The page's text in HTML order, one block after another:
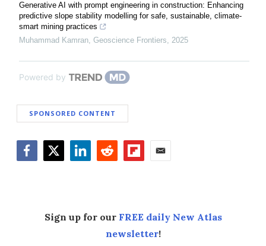
Generative AI with prompt engineering in construction: Enhancing
predictive slope stability modelling for safe, sustainable, climate-
smart mining practices
Muhammad Kamran, Geoscience Frontiers, 2025
Powered by
SPONSORED CONTENT
Sign up for our FREE daily New Atlas
newsletter!